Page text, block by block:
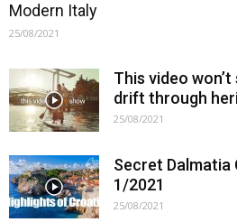
Modern Italy
25/08/2021
This video
drift through
25/08/2021
Secret Dalmatia
1/2021
25/08/2021